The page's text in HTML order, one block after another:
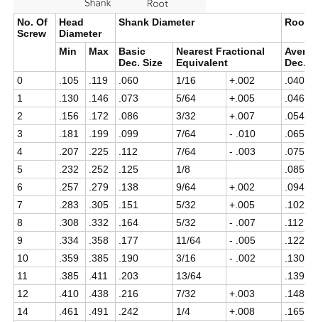
No. Of
Screw
Head
Diameter
Shank Diameter Root
Min Max
Basic
Dec. Size
Nearest Fractional
Equivalent
Dec.
0
.105 .119 .060 1/16 +.002
.040
1
.130 .146 .073 5/64 +.005
.046
2
.156 .172 .086 3/32 +.007
.054
3
.181 .199 .099 7/64 - .010
.065
4
.207 .225 .112 7/64 - .003
.075
5
.232 .252 .125 1/8
.085
6
.257 .279 .138 9/64 +.002
.094
7
.283 .305 .151 5/32 +.005
.102
8
.308 .332 .164 5/32 - .007
.112
9
.334 .358 .177 11/64 - .005
.122
10
.359 .385 .190 3/16 - .002
.130
11
.385 .411 .203 13/64
.139
12
.410 .438 .216 7/32 +.003
.148
14
.461 .491 .242 1/4 +.008
.165